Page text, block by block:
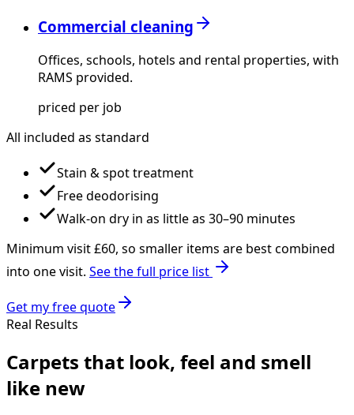
Commercial cleaning
Offices, schools, hotels and rental properties, with
RAMS provided.
priced per job
All included as standard
Stain & spot treatment
Free deodorising
Walk-on dry in as little as 30–90 minutes
Minimum visit £60, so smaller items are best combined
into one visit. See the full price list
Get my free quote
Real Results
Carpets that look, feel and smell
like new